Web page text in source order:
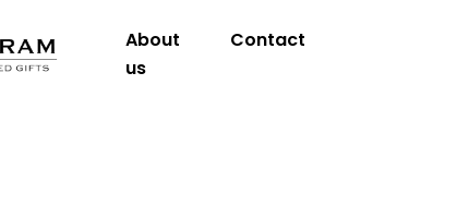
About
us
Contact